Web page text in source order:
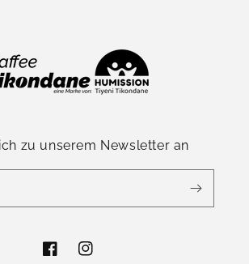
zu unserem Newsletter an
FacebookInstagram